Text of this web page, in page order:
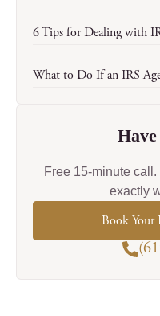
6 Tips for Dealing with
What to Do If an IRS
Free 15-minute
exactly
Book Your